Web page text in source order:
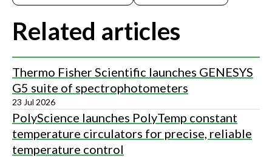
Related articles
Thermo Fisher Scientific launches GENESYS
G5 suite of spectrophotometers
23 Jul 2026
PolyScience launches PolyTemp constant
temperature circulators for precise, reliable
temperature control